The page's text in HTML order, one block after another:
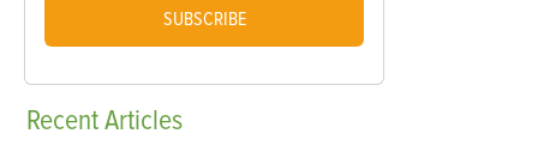
SUBSCRIBE
RecentArticles